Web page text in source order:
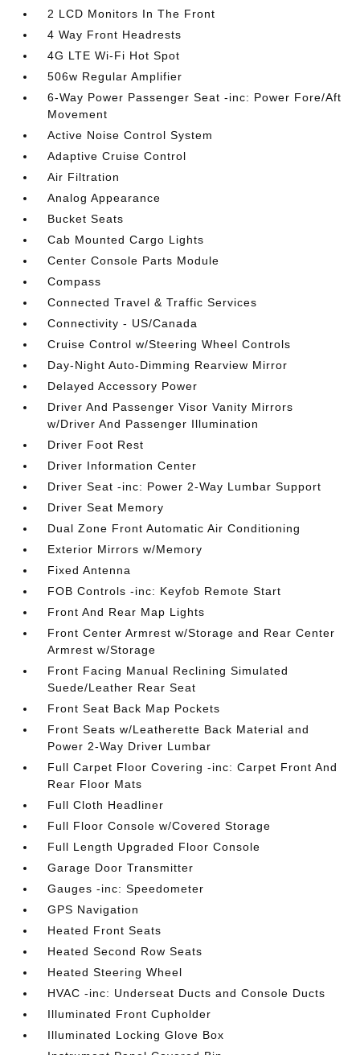
2 LCD Monitors In The Front
4 Way Front Headrests
4G LTE Wi-Fi Hot Spot
506w Regular Amplifier
6-Way Power Passenger Seat -inc: Power Fore/Aft
Movement
Active Noise Control System
Adaptive Cruise Control
Air Filtration
Analog Appearance
Bucket Seats
Cab Mounted Cargo Lights
Center Console Parts Module
Compass
Connected Travel & Traffic Services
Connectivity - US/Canada
Cruise Control w/Steering Wheel Controls
Day-Night Auto-Dimming Rearview Mirror
Delayed Accessory Power
Driver And Passenger Visor Vanity Mirrors
w/Driver And Passenger Illumination
Driver Foot Rest
Driver Information Center
Driver Seat -inc: Power 2-Way Lumbar Support
Driver Seat Memory
Dual Zone Front Automatic Air Conditioning
Exterior Mirrors w/Memory
Fixed Antenna
FOB Controls -inc: Keyfob Remote Start
Front And Rear Map Lights
Front Center Armrest w/Storage and Rear Center
Armrest w/Storage
Front Facing Manual Reclining Simulated
Suede/Leather Rear Seat
Front Seat Back Map Pockets
Front Seats w/Leatherette Back Material and
Power 2-Way Driver Lumbar
Full Carpet Floor Covering -inc: Carpet Front And
Rear Floor Mats
Full Cloth Headliner
Full Floor Console w/Covered Storage
Full Length Upgraded Floor Console
Garage Door Transmitter
Gauges -inc: Speedometer
GPS Navigation
Heated Front Seats
Heated Second Row Seats
Heated Steering Wheel
HVAC -inc: Underseat Ducts and Console Ducts
Illuminated Front Cupholder
Illuminated Locking Glove Box